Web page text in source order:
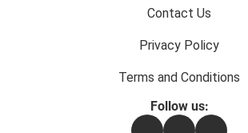
Contact Us
Privacy Policy
Terms and Conditions
Follow us:
FacebookInstagramFlipboard